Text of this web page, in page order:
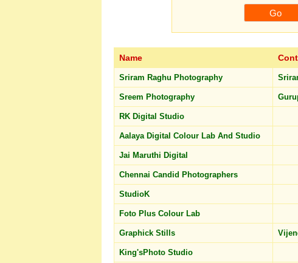
Name
Sriram Raghu Photography
Sreem Photography
RK Digital Studio
Aalaya Digital Colour Lab And Studio
Jai Maruthi Digital
Chennai Candid Photographers
StudioK
Foto Plus Colour Lab
Graphick Stills
King'sPhoto Studio